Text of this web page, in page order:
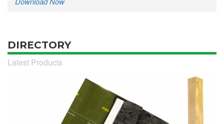
DIRECTORY
Latest Products